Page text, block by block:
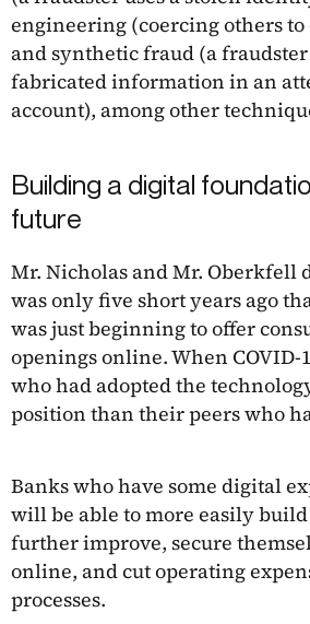
engineering (coercing others to
and synthetic fraud (a
fabricated information in an
account), among other
Building a digital
future
Mr. Nicholas and Mr. Oberkfell
was only five short years ago
was just beginning to offer
openings online. When
who had adopted the
position than their peers who
Banks who have some digital
will be able to more easily build
further improve, secure
online, and cut operating
processes.